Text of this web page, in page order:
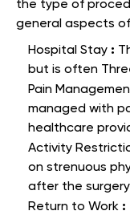
the type of
general aspects
Hospital Stay :
but is often
Pain
managed with
healthcare
Activity
on strenuous
after the
Return to Work :